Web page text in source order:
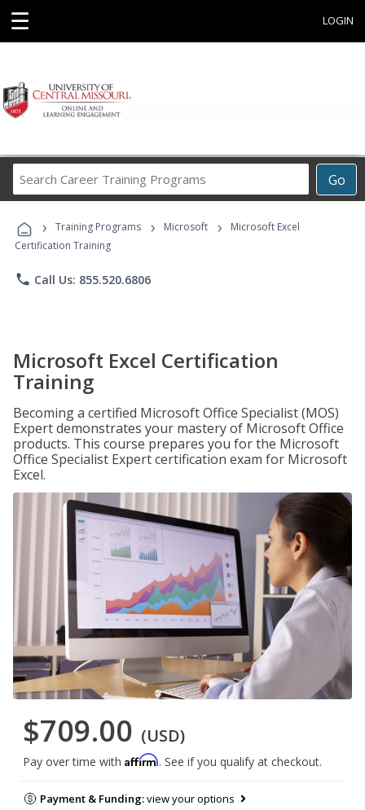
☰ LOGIN
Go
Career
Programs
› Training Programs › Microsoft ›
Microsoft Excel
Certification Training
phone Call Us: 855.520.6806
Microsoft Excel Certification
Training
Becoming a certified Microsoft Office Specialist (MOS)
Expert demonstrates your mastery of Microsoft Office
products. This course prepares you for the Microsoft
Office Specialist Expert certification exam for Microsoft
Excel.
$709.00 (USD)
Pay over time with Affirm. See if you qualify at checkout.
Payment & Funding:view your options